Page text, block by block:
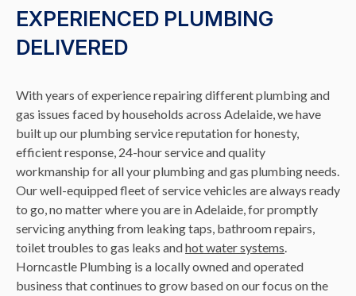
EXPERIENCED PLUMBING
DELIVERED
With years of experience repairing different plumbing and
gas issues faced by households across Adelaide, we have
built up our plumbing service reputation for honesty,
efficient response, 24-hour service and quality
workmanship for all your plumbing and gas plumbing needs.
Our well-equipped fleet of service vehicles are always ready
to go, no matter where you are in Adelaide, for promptly
servicing anything from leaking taps, bathroom repairs,
toilet troubles to gas leaks andhot water systems.
Horncastle Plumbing is a locally owned and operated
business that continues to grow based on our focus on the